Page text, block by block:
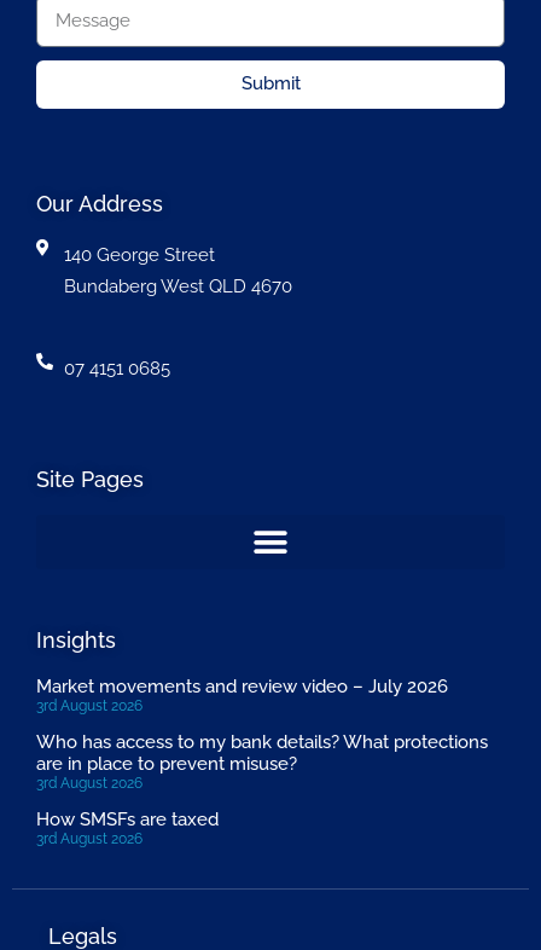
Submit
Our Address
140 George Street
Bundaberg West QLD 4670
07 4151 0685
Site Pages
Insights
Market movements and review video – July 2026
3rd August 2026
Who has access to my bank details? What protections
are in place to prevent misuse?
3rd August 2026
How SMSFs are taxed
3rd August 2026
Legals